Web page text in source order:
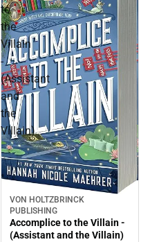
to
the
Villain
-
(Assistant
and
the
Villain)
VON HOLTZBRINCK
PUBLISHING
Accomplice to the Villain -
(Assistant and the Villain)